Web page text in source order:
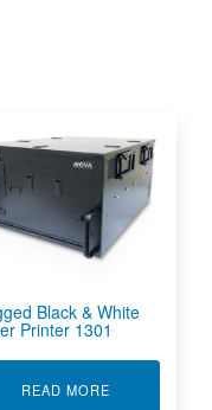
NAS TRANSIT
Black & White
Printer 1301
READ MORE